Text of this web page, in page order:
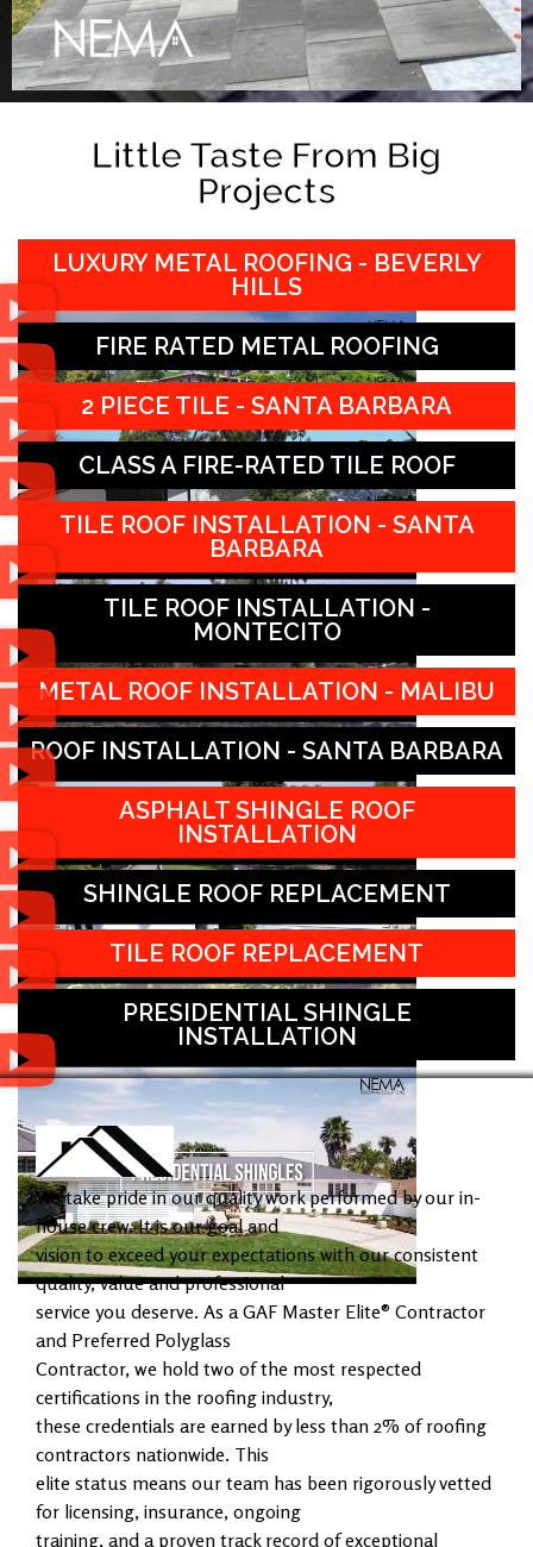
Little Taste From Big
Projects
LUXURY METAL ROOFING - BEVERLY
HILLS
FIRE RATED METAL ROOFING
2 PIECE TILE - SANTA BARBARA
CLASS A FIRE-RATED TILE ROOF
TILE ROOF INSTALLATION - SANTA
BARBARA
TILE ROOF INSTALLATION -
MONTECITO
METAL ROOF INSTALLATION - MALIBU
ROOF INSTALLATION - SANTA BARBARA
ASPHALT SHINGLE ROOF
INSTALLATION
SHINGLE ROOF REPLACEMENT
TILE ROOF REPLACEMENT
PRESIDENTIAL SHINGLE
INSTALLATION
We take pride in our quality work performed by our in-
house crew. It is our goal and
vision to exceed your expectations with our consistent
quality, value and professional
service you deserve. As a GAF Master Elite® Contractor
and Preferred Polyglass
Contractor, we hold two of the most respected
certifications in the roofing industry,
these credentials are earned by less than 2% of roofing
contractors nationwide. This
elite status means our team has been rigorously vetted
for licensing, insurance, ongoing
training, and a proven track record of exceptional